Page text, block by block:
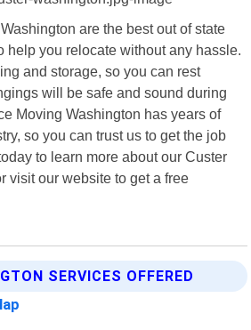
are the best out of state
help you relocate without any hassle.
and storage, so you can rest
will be safe and sound during
Moving Washington has years of
so you can trust us to get the job
to learn more about our Custer
visit our website to get a free
SERVICES OFFERED